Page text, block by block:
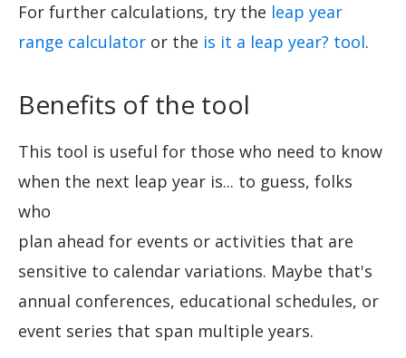
For further calculations, try the leap year
range calculator or the is it a leap year? tool.
Benefits of the tool
This tool is useful for those who need to know
when the next leap year is... to guess, folks
who
plan ahead for events or activities that are
sensitive to calendar variations. Maybe that's
annual conferences, educational schedules, or
event series that span multiple years.